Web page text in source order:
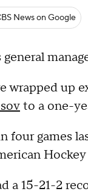
News on Google
wrapped up
to a one-
four games
a 15-21-2